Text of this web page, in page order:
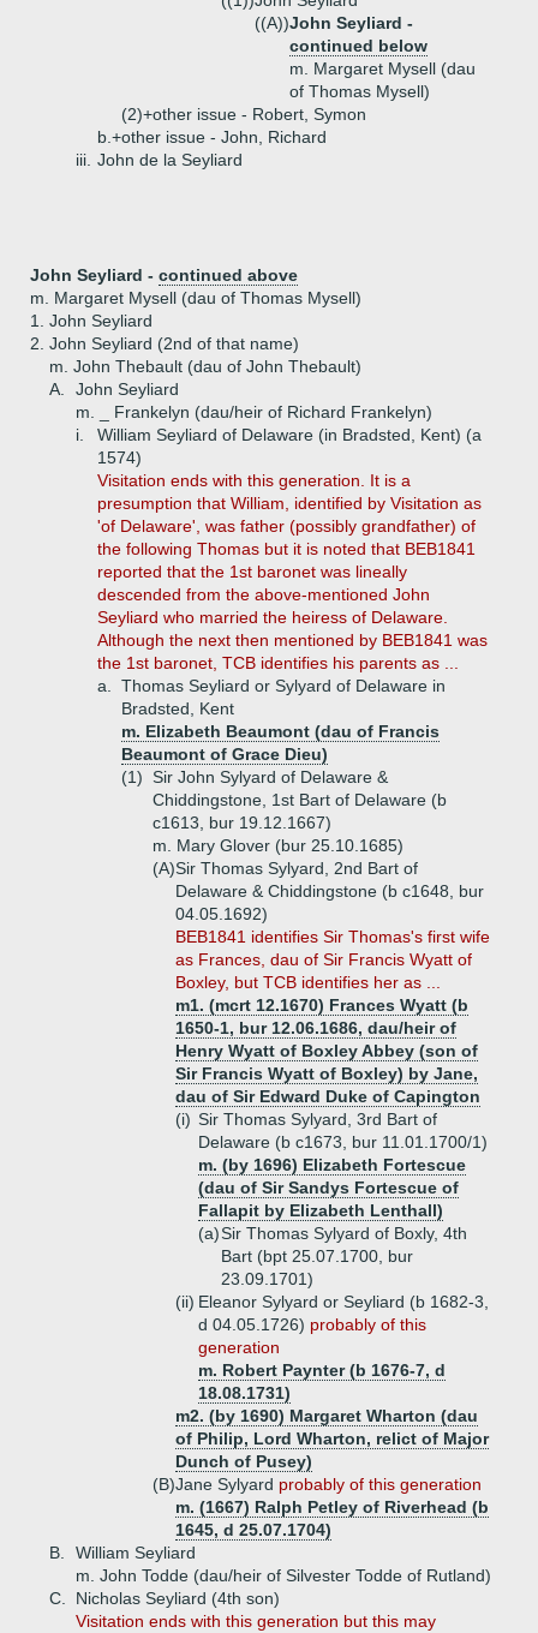
((A))John Seyliard -
continued below
m. Margaret Mysell (dau
of Thomas Mysell)
(2)+other issue - Robert, Symon
b.+other issue - John, Richard
iii. John de la Seyliard
John Seyliard - continued above
m. Margaret Mysell (dau of Thomas Mysell)
1.
John Seyliard
2. John Seyliard (2nd of that name)
m. John Thebault (dau of John Thebault)
A.
John Seyliard
m. _ Frankelyn (dau/heir of Richard Frankelyn)
i.
William Seyliard of Delaware (in Bradsted, Kent) (a
1574)
Visitation ends with this generation. It is a
presumption that William, identified by Visitation as
'of Delaware', was father (possibly grandfather) of
the following Thomas but it is noted that BEB1841
reported that the 1st baronet was lineally
descended from the above-mentioned John
Seyliard who married the heiress of Delaware.
Although the next then mentioned by BEB1841 was
the 1st baronet, TCB identifies his parents as ...
a.
Thomas Seyliard or Sylyard of Delaware in
Bradsted, Kent
m. Elizabeth Beaumont (dau of Francis
Beaumont of Grace Dieu)
(1) Sir John Sylyard of Delaware &
Chiddingstone, 1st Bart of Delaware (b
c1613, bur 19.12.1667)
m. Mary Glover (bur 25.10.1685)
(A)Sir Thomas Sylyard, 2nd Bart of
Delaware & Chiddingstone (b c1648, bur
04.05.1692)
BEB1841 identifies Sir Thomas's first wife
as Frances, dau of Sir Francis Wyatt of
Boxley, but TCB identifies her as ...
m1. (mcrt 12.1670) Frances Wyatt (b
1650-1, bur 12.06.1686, dau/heir of
Henry Wyatt of Boxley Abbey (son of
Sir Francis Wyatt of Boxley) by Jane,
dau of Sir Edward Duke of Capington
(i) Sir Thomas Sylyard, 3rd Bart of
Delaware (b c1673, bur 11.01.1700/1)
m. (by 1696) Elizabeth Fortescue
(dau of Sir Sandys Fortescue of
Fallapit by Elizabeth Lenthall)
(a)Sir Thomas Sylyard of Boxly, 4th
Bart (bpt 25.07.1700, bur
23.09.1701)
(ii) Eleanor Sylyard or Seyliard (b 1682-3,
d 04.05.1726) probably of this
generation
m. Robert Paynter (b 1676-7, d
18.08.1731)
m2. (by 1690) Margaret Wharton (dau
of Philip, Lord Wharton, relict of Major
Dunch of Pusey)
(B)Jane Sylyard probably of this generation
m. (1667) Ralph Petley of Riverhead (b
1645, d 25.07.1704)
B.
William Seyliard
m. John Todde (dau/heir of Silvester Todde of Rutland)
C.
Nicholas Seyliard (4th son)
Visitation ends with this generation but this may